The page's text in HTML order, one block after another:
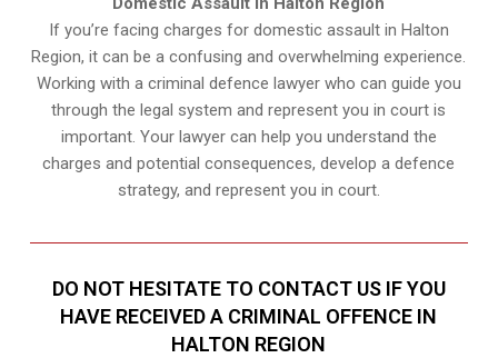
If you’re facing charges for domestic assault in Halton
Region, it can be a confusing and overwhelming experience.
Working with a criminal defence lawyer who can guide you
through the legal system and represent you in court is
important. Your lawyer can help you understand the
charges and potential consequences, develop a defence
strategy, and represent you in court.
DO NOT HESITATE TO CONTACT US IF YOU
HAVE RECEIVED A CRIMINAL OFFENCE IN
HALTON REGION